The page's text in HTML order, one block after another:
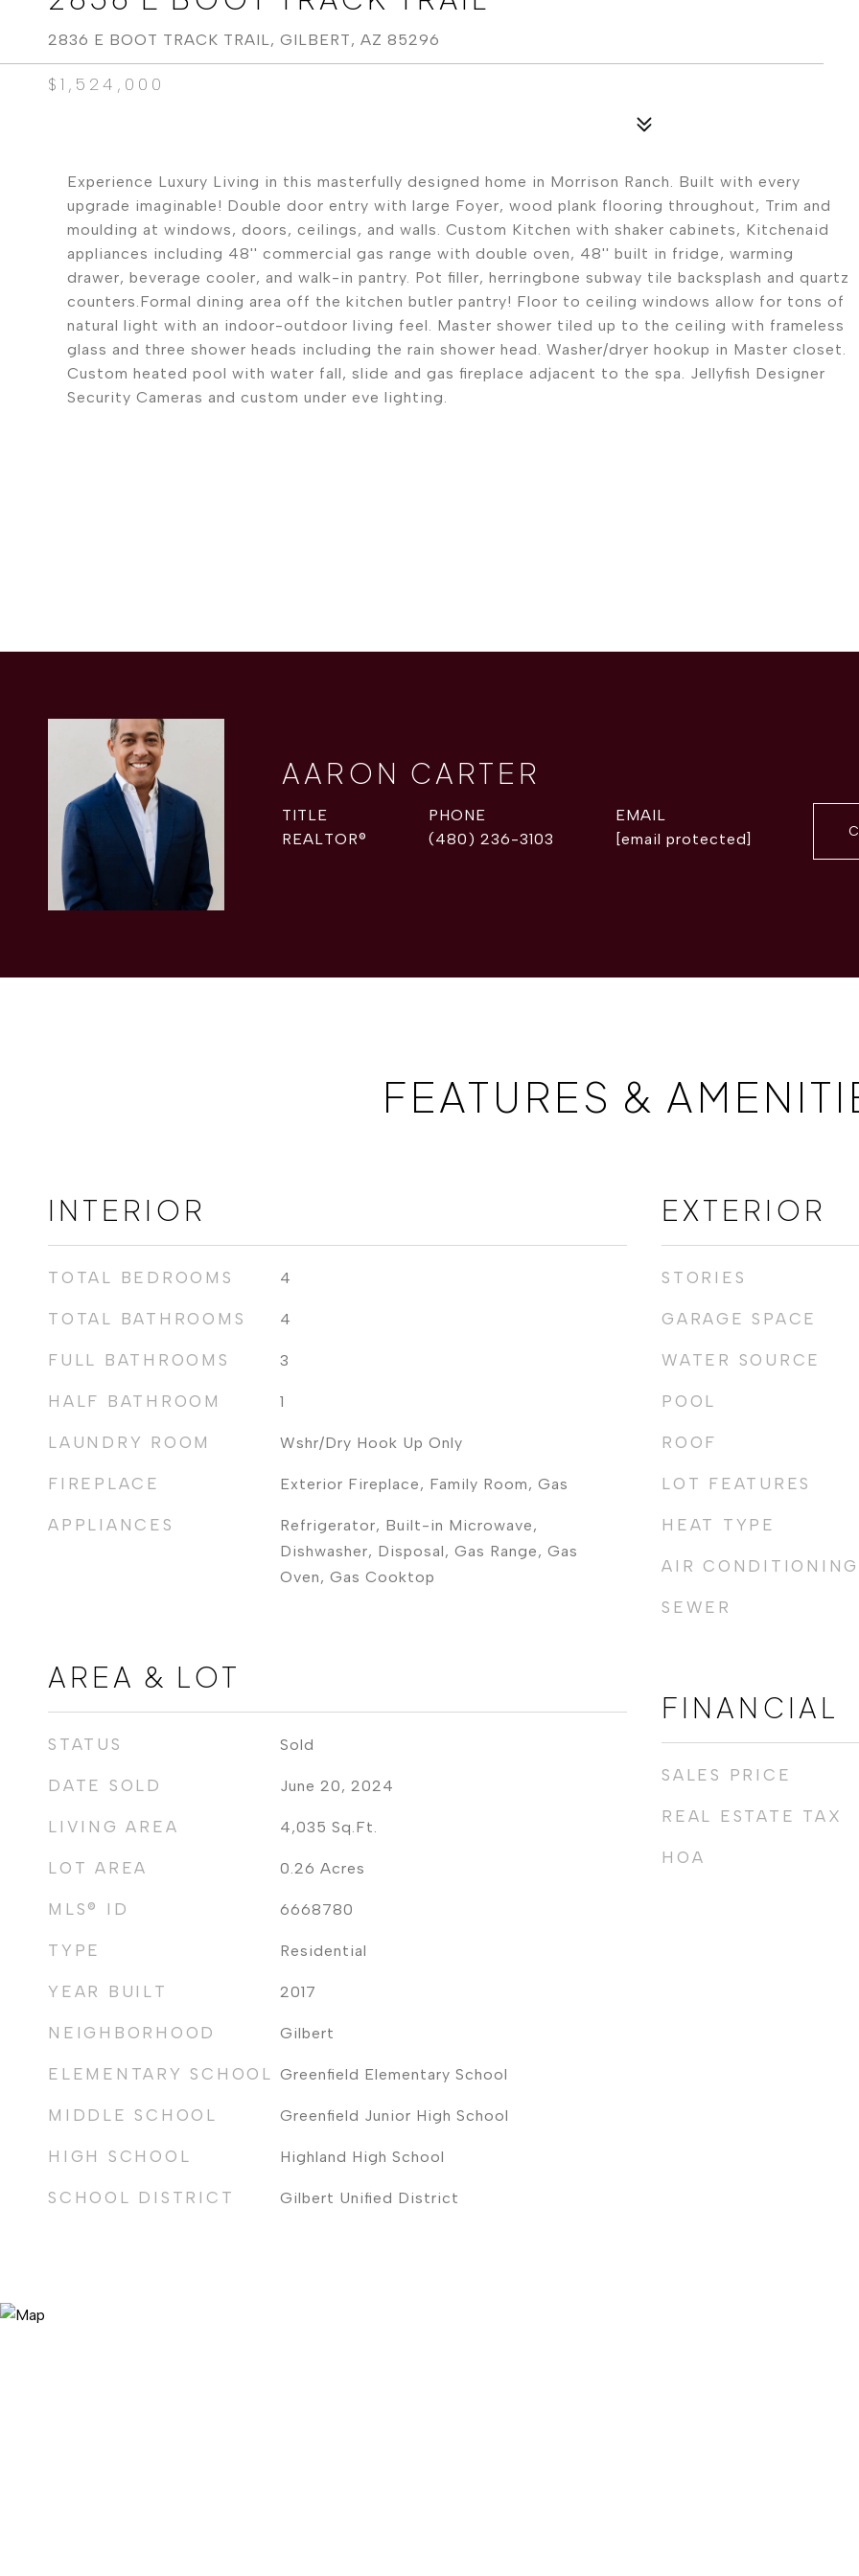
2836 E BOOT TRACK TRAIL, GILBERT, AZ 85296
$1,524,000
Experience Luxury Living in this masterfully designed home in Morrison Ranch. Built with every
upgrade imaginable! Double door entry with large Foyer, wood plank flooring throughout, Trim and
moulding at windows, doors, ceilings, and walls. Custom Kitchen with shaker cabinets, Kitchenaid
appliances including 48'' commercial gas range with double oven, 48'' built in fridge, warming
drawer, beverage cooler, and walk-in pantry. Pot filler, herringbone subway tile backsplash and quartz
counters.Formal dining area off the kitchen butler pantry! Floor to ceiling windows allow for tons of
natural light with an indoor-outdoor living feel. Master shower tiled up to the ceiling with frameless
glass and three shower heads including the rain shower head. Washer/dryer hookup in Master closet.
Custom heated pool with water fall, slide and gas fireplace adjacent to the spa. Jellyfish Designer
Security Cameras and custom under eve lighting.
AARON CARTER
TITLE
REALTOR®
PHONE
(480) 236-3103
EMAIL
[email protected]
FEATURES &
INTERIOR
TOTAL BEDROOMS 4
TOTAL BATHROOMS 4
FULL BATHROOMS 3
HALF BATHROOM 1
LAUNDRY ROOM Wshr/Dry Hook Up Only
FIREPLACE Exterior Fireplace, Family Room, Gas
APPLIANCES
Refrigerator, Built-in Microwave,
Dishwasher, Disposal, Gas Range, Gas
Oven, Gas Cooktop
AREA & LOT
STATUS Sold
DATE SOLD June 20, 2024
LIVING AREA 4,035 Sq.Ft.
LOT AREA 0.26 Acres
MLS® ID 6668780
TYPE Residential
YEAR BUILT 2017
NEIGHBORHOOD Gilbert
ELEMENTARY SCHOOL Greenfield Elementary School
MIDDLE SCHOOL Greenfield Junior High School
HIGH SCHOOL Highland High School
SCHOOL DISTRICT Gilbert Unified District
EXTERIOR
STORIES
GARAGE SPACE
WATER SOURCE
POOL
ROOF
LOT FEATURES
HEAT TYPE
AIR CONDITIONING
SEWER
FINANCIAL
SALES PRICE
REAL ESTATE TAX
HOA